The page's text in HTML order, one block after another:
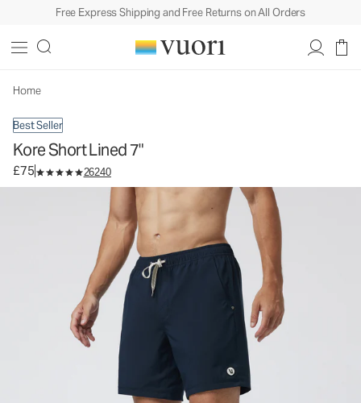
Free Express Shipping and Free Returns on All Orders
Home
Best Seller
Kore Short Lined 7"
£75 26240
Men's Athletic Shorts